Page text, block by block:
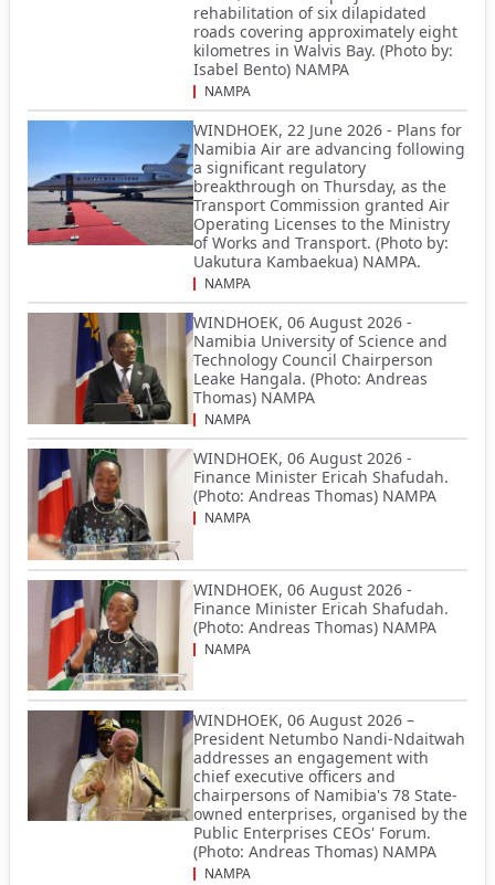
rehabilitation of six dilapidated
roads covering approximately eight
kilometres in Walvis Bay. (Photo by:
Isabel Bento) NAMPA
NAMPA
WINDHOEK, 22 June 2026 - Plans for
Namibia Air are advancing following
a significant regulatory
breakthrough on Thursday, as the
Transport Commission granted Air
Operating Licenses to the Ministry
of Works and Transport. (Photo by:
Uakutura Kambaekua) NAMPA.
NAMPA
WINDHOEK, 06 August 2026 -
Namibia University of Science and
Technology Council Chairperson
Leake Hangala. (Photo: Andreas
Thomas) NAMPA
NAMPA
WINDHOEK, 06 August 2026 -
Finance Minister Ericah Shafudah.
(Photo: Andreas Thomas) NAMPA
NAMPA
WINDHOEK, 06 August 2026 -
Finance Minister Ericah Shafudah.
(Photo: Andreas Thomas) NAMPA
NAMPA
WINDHOEK, 06 August 2026 –
President Netumbo Nandi-Ndaitwah
addresses an engagement with
chief executive officers and
chairpersons of Namibia's 78 State-
owned enterprises, organised by the
Public Enterprises CEOs' Forum.
(Photo: Andreas Thomas) NAMPA
NAMPA